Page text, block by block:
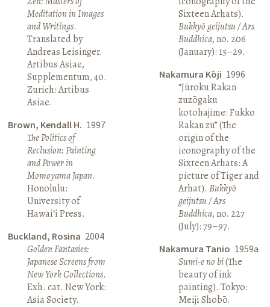
Meditation in Images
and Writings.
Translated by
Andreas Leisinger.
Artibus Asiae,
Supplementum, 40.
Zurich: Artibus
Asiae.
Brown, Kendall H. 1997
The Politics of
Reclusion: Painting
and Power in
Momoyama Japan.
Honolulu:
University of
Hawai‘i Press.
Buckland, Rosina 2004
Golden Fantasies:
Japanese Screens from
New York Collections.
Exh. cat. New York:
Asia Society.
Sixteen Arhats).
Bukkyō geijutsu / Ars
Buddhica, no. 206
(January): 15–29.
Nakamura Kōji 1996
“Jūroku Rakan
zuzōgaku
kotohajime: Fukko
Rakan zu” (The
origin of the
iconography of the
Sixteen Arhats: A
picture of Tiger and
Arhat). Bukkyō
geijutsu / Ars
Buddhica, no. 227
(July): 79–97.
Nakamura Tanio 1959a
Sumi-e no bi(The
beauty of ink
painting). Tokyo:
Meiji Shobō.